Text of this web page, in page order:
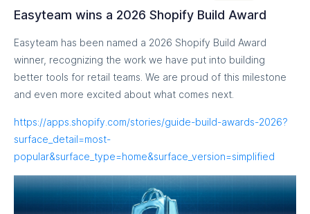
Easyteam wins a 2026 Shopify Build Award
Easyteam has been named a 2026 Shopify Build Award
winner, recognizing the work we have put into building
better tools for retail teams. We are proud of this milestone
and even more excited about what comes next.
https://apps.shopify.com/stories/guide-build-awards-2026?
surface_detail=most-
popular&surface_type=home&surface_version=simplified